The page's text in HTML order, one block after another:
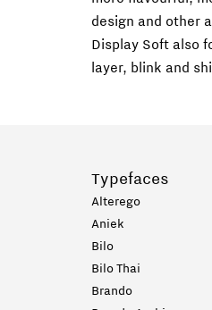
design and other
Display Soft also
layer, blink and
Typefaces
Alterego
Aniek
Bilo
Bilo Thai
Brando